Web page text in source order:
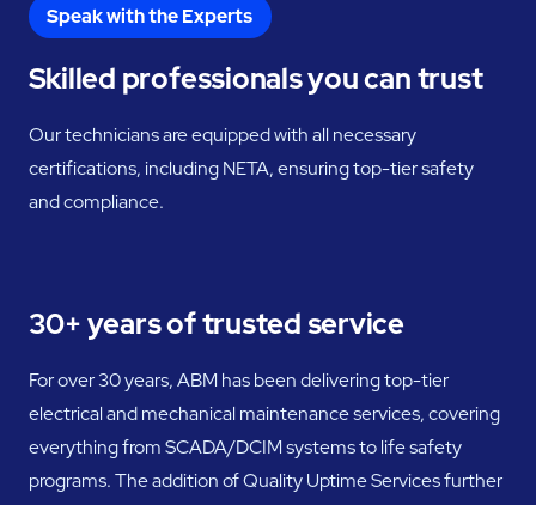
Speak with the Experts
Skilled professionals you can trust
Our technicians are equipped with all necessary
certifications, including NETA, ensuring top-tier safety
and compliance.
30+ years of trusted service
For over 30 years, ABM has been delivering top-tier
electrical and mechanical maintenance services, covering
everything from SCADA/DCIM systems to life safety
programs. The addition of Quality Uptime Services further